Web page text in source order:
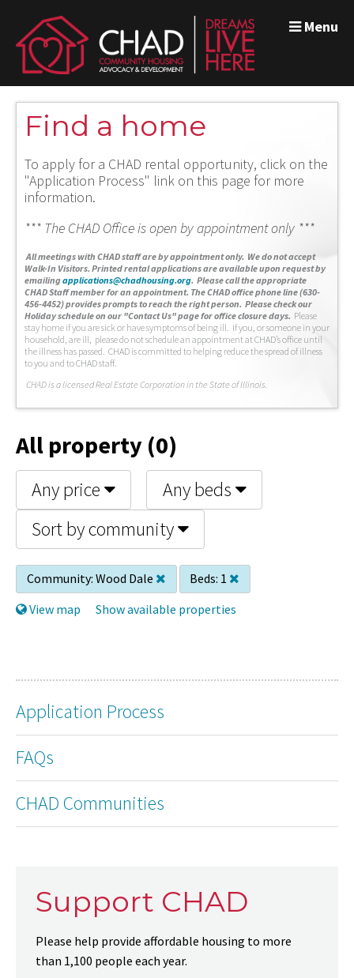
Menu
Find a home
To apply for a CHAD rental opportunity, click on the
"Application Process" link on this page for more
information.
*** The CHAD Office is open by appointment only ***
All meetings with CHAD staff are by appointment only. We do not accept
Walk-In Visitors. Printed rental applications are available upon request by
emailingapplications@chadhousing.org. Please call the appropriate
CHAD Staff member for an appointment. The CHAD office phone line (630-
456-4452) provides prompts to reach the right person. Please check our
Holiday schedule on our "Contact Us" page for office closure days. Please
stay home if you are sick or have symptoms of being ill. If you, or someone in your
household, are ill, please do not schedule an appointment at CHAD’s office until
the illness has passed. CHAD is committed to helping reduce the spread of illness
to you and to CHAD staff.
CHAD is a licensed Real Estate Corporation in the State of Illinois.
All property (0)
Any price
Any beds
Sort by community
Community: Wood Dale Beds: 1
View map
Show available properties
Application Process
FAQs
CHAD Communities
Support CHAD
Please help provide affordable housing to more
than 1,100 people each year.